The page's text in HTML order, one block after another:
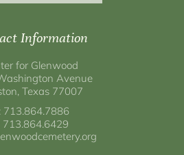
Information
for Glenwood
Avenue
Texas 77007
713.864.7886
713.864.6429